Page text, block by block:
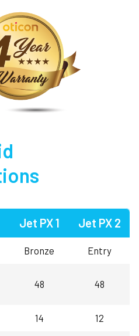
Jet PX 1 Jet PX 2
Bronze Entry
48 48
14 12